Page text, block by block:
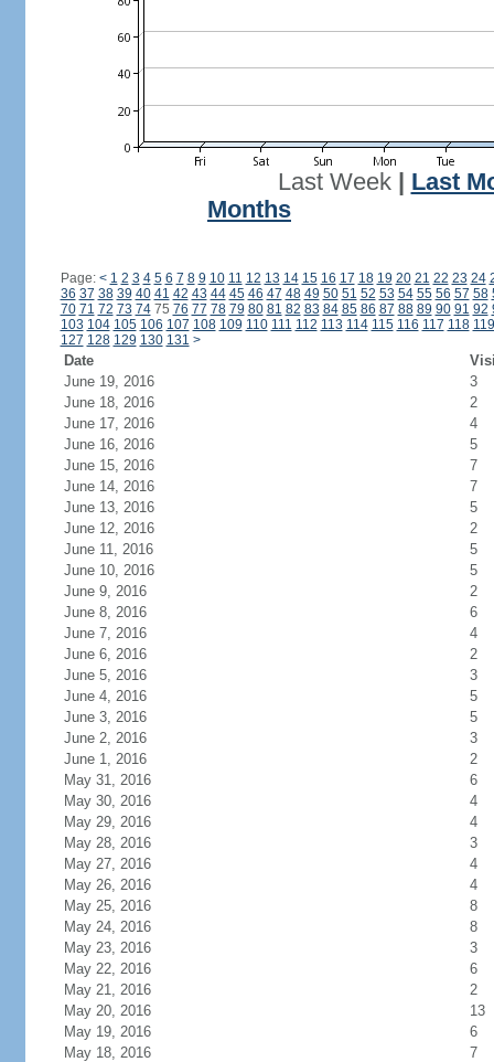
Last Week| Last
Months
Page: < 1 2 3 4 5 6 7 8 9 10 11 12 13 14 15 16 17 18 19 20 21 22 23 24
36 37 38 39 40 41 42 43 44 45 46 47 48 49 50 51 52 53 54 55 56 57 58
70 71 72 73 7475 76 77 78 79 80 81 82 83 84 85 86 87 88 89 90 91 92
103 104 105 106 107 108 109 110 111 112 113 114 115 116 117 118 119
127 128 129 130 131 >
Date
June 19, 2016
3
June 18, 2016
2
June 17, 2016
4
June 16, 2016
5
June 15, 2016
7
June 14, 2016
7
June 13, 2016
5
June 12, 2016
2
June 11, 2016
5
June 10, 2016
5
June 9, 2016
2
June 8, 2016
6
June 7, 2016
4
June 6, 2016
2
June 5, 2016
3
June 4, 2016
5
June 3, 2016
5
June 2, 2016
3
June 1, 2016
2
May 31, 2016
6
May 30, 2016
4
May 29, 2016
4
May 28, 2016
3
May 27, 2016
4
May 26, 2016
4
May 25, 2016
8
May 24, 2016
8
May 23, 2016
3
May 22, 2016
6
May 21, 2016
2
May 20, 2016
13
May 19, 2016
6
May 18, 2016
7